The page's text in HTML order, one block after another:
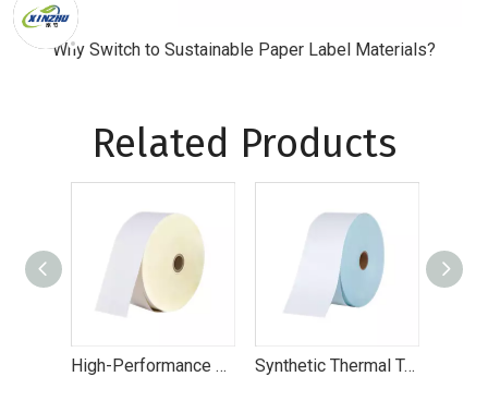
Why Switch to Sustainable Paper Label Materials?
Related Products
High-Performance Direct Thermal Eco Label Paper for Retail & Logistics Synthetic Thermal Top - High-Performance Direct Thermal Labels for Logistics & Retail